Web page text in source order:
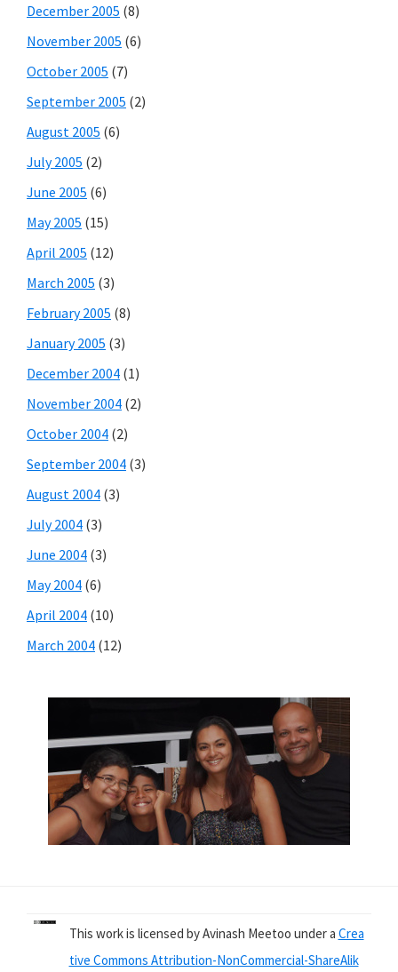
December 2005 (8)
November 2005 (6)
October 2005 (7)
September 2005 (2)
August 2005 (6)
July 2005 (2)
June 2005 (6)
May 2005 (15)
April 2005 (12)
March 2005 (3)
February 2005 (8)
January 2005 (3)
December 2004 (1)
November 2004 (2)
October 2004 (2)
September 2004 (3)
August 2004 (3)
July 2004 (3)
June 2004 (3)
May 2004 (6)
April 2004 (10)
March 2004 (12)
This work is licensed by Avinash Meetoo under a Crea
tive Commons Attribution-NonCommercial-ShareAlik